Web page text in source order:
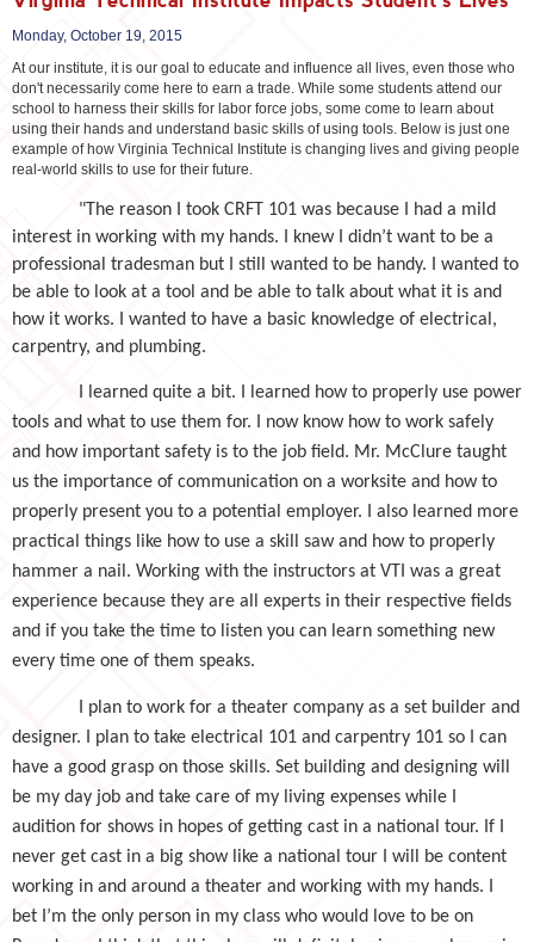
Monday, October 19, 2015
At our institute, it is our goal to educate and influence all lives, even those who
don't necessarily come here to earn a trade. While some students attend our
school to harness their skills for labor force jobs, some come to learn about
using their hands and understand basic skills of using tools. Below is just one
example of how Virginia Technical Institute is changing lives and giving people
real-world skills to use for their future.
"The reason I took CRFT 101 was because I had a mild
interest in working with my hands. I knew I didn’t want to be a
professional tradesman but I still wanted to be handy. I wanted to
be able to look at a tool and be able to talk about what it is and
how it works. I wanted to have a basic knowledge of electrical,
carpentry, and plumbing.
I learned quite a bit. I learned how to properly use power
tools and what to use them for. I now know how to work safely
and how important safety is to the job field. Mr. McClure taught
us the importance of communication on a worksite and how to
properly present you to a potential employer. I also learned more
practical things like how to use a skill saw and how to properly
hammer a nail. Working with the instructors at VTI was a great
experience because they are all experts in their respective fields
and if you take the time to listen you can learn something new
every time one of them speaks.
I plan to work for a theater company as a set builder and
designer. I plan to take electrical 101 and carpentry 101 so I can
have a good grasp on those skills. Set building and designing will
be my day job and take care of my living expenses while I
audition for shows in hopes of getting cast in a national tour. If I
never get cast in a big show like a national tour I will be content
working in and around a theater and working with my hands. I
bet I’m the only person in my class who would love to be on